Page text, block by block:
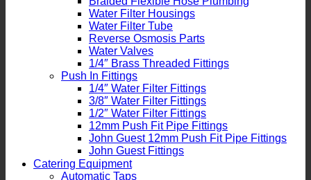
Water Filter Housings
Water Filter Tube
Reverse Osmosis Parts
Water Valves
1/4″ Brass Threaded Fittings
Push In Fittings
1/4″ Water Filter Fittings
3/8″ Water Filter Fittings
1/2″ Water Filter Fittings
12mm Push Fit Pipe Fittings
John Guest 12mm Push Fit Pipe Fittings
John Guest Fittings
Catering Equipment
Automatic Taps